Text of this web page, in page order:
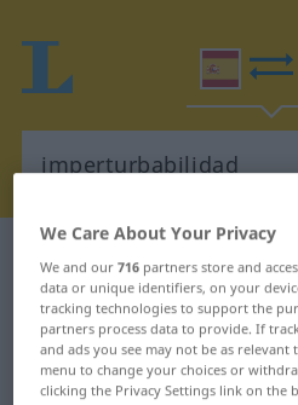
Spanish-German
We Care About Your Privacy
We and our716 partners store and
data or unique identifiers, on your
tracking technologies to support the
partners process data to provide. If
and ads you see may not be as relevant
menu to change your choices or
clicking the Privacy Settings link on the